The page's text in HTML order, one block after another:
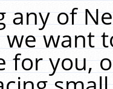
any of
we want
for you,